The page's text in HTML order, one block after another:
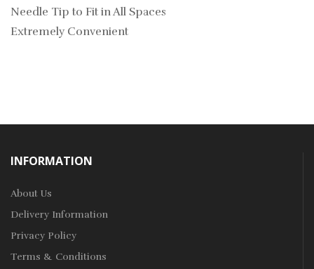
Needle Tip to Fit in All Spaces
Extremely Convenient
INFORMATION
About Us
Delivery Information
Privacy Policy
Terms & Conditions